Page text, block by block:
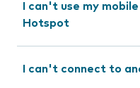
I can't use my
Hotspot
I can't connect to